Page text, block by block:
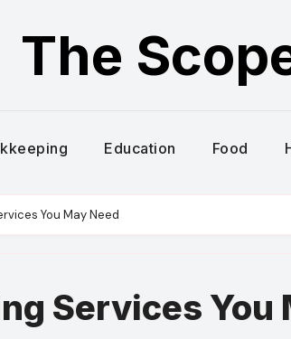
The
Education Food
You May Need
Services You